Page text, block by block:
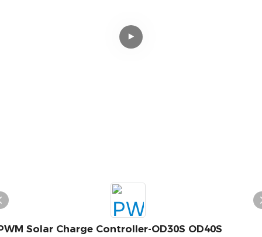
Solar Charge Controller-OD30S OD40S